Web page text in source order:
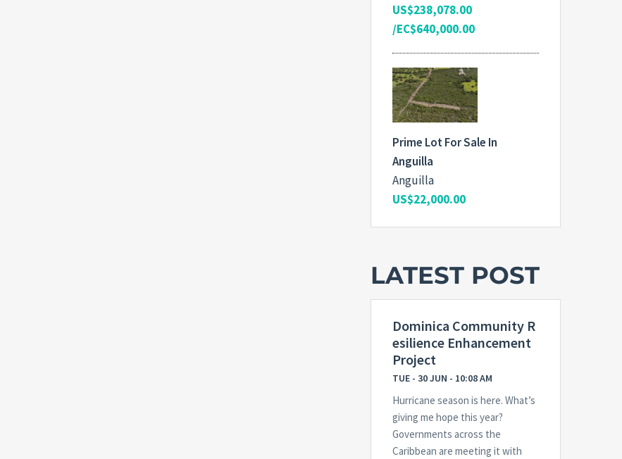
US$238,078.00
/EC$640,000.00
Prime Lot For Sale In
Anguilla
Anguilla
US$22,000.00
LATEST POST
Dominica Community R
esilience Enhancement
Project
TUE - 30 JUN - 10:08 AM
Hurricane season is here. What’s
giving me hope this year?
Governments across the
Caribbean are meeting it with